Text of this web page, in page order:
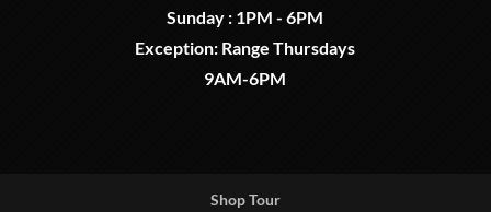
Sunday : 1PM - 6PM
Exception: Range Thursdays
9AM-6PM
Shop Tour